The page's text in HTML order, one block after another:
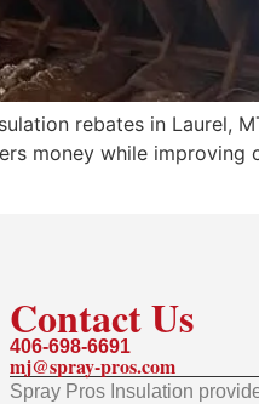
rebates in Laurel,
money while
Contact Us
406-698-6691
mj@spray-pros.com
Spray Pros Insulation